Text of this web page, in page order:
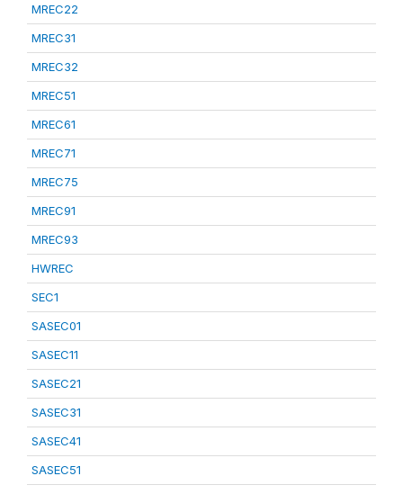
MREC22
MREC31
MREC32
MREC51
MREC61
MREC71
MREC75
MREC91
MREC93
HWREC
SEC1
SASEC01
SASEC11
SASEC21
SASEC31
SASEC41
SASEC51